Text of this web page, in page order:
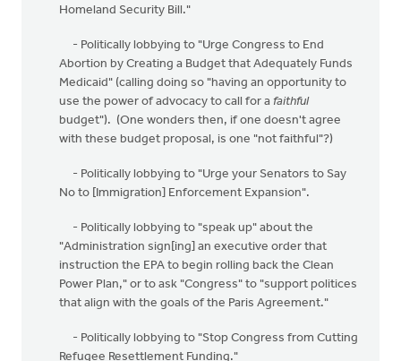
Homeland Security Bill."
- Politically lobbying to "Urge Congress to End
Abortion by Creating a Budget that Adequately Funds
Medicaid" (calling doing so "having an opportunity to
use the power of advocacy to call for a faithful
budget"). (One wonders then, if one doesn't agree
with these budget proposal, is one "not faithful"?)
- Politically lobbying to "Urge your Senators to Say
No to [Immigration] Enforcement Expansion".
- Politically lobbying to "speak up" about the
"Administration sign[ing] an executive order that
instruction the EPA to begin rolling back the Clean
Power Plan," or to ask "Congress" to "support politices
that align with the goals of the Paris Agreement."
- Politically lobbying to "Stop Congress from Cutting
Refugee Resettlement Funding."